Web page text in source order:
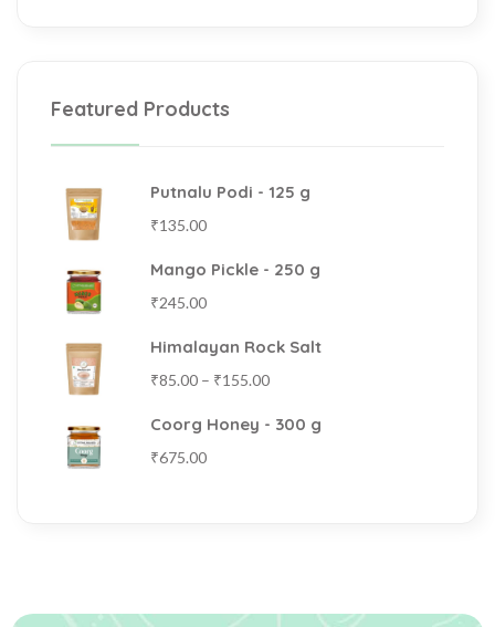
Featured Products
Putnalu Podi - 125 g
₹135.00
Mango Pickle - 250 g
₹245.00
Himalayan Rock Salt
₹85.00 – ₹155.00
Coorg Honey - 300 g
₹675.00